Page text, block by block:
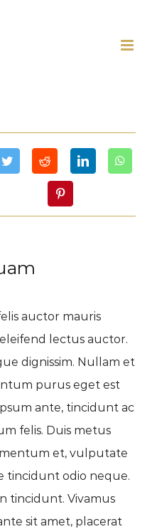
auctor mauris
lectus auctor.
dignissim. Nullam et
purus eget est
ante, tincidunt ac
felis. Duis metus
et, vulputate
tincidunt odio neque.
tincidunt. Vivamus
sit amet, placerat